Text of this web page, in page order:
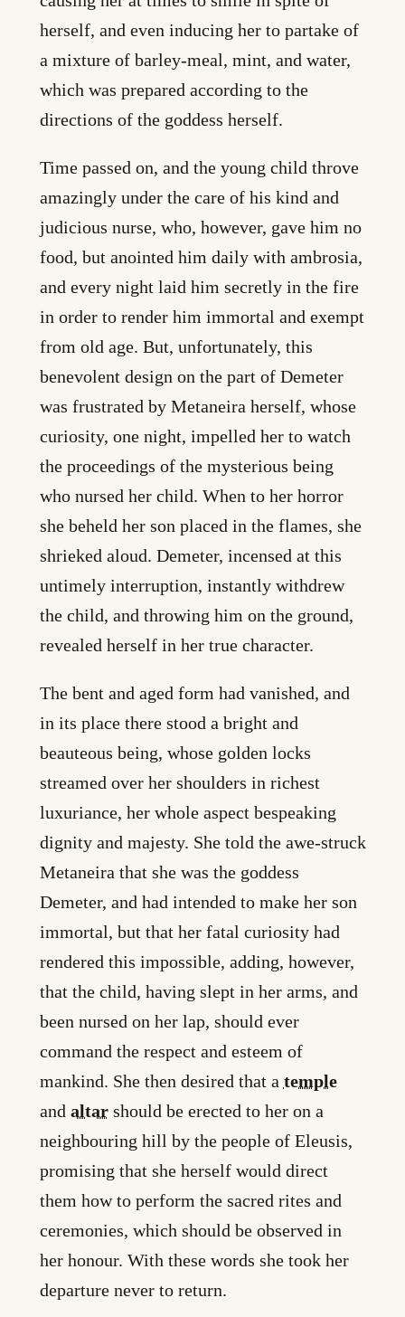
herself, and even inducing her to partake of
a mixture of barley-meal, mint, and water,
which was prepared according to the
directions of the goddess herself.
Time passed on, and the young child throve
amazingly under the care of his kind and
judicious nurse, who, however, gave him no
food, but anointed him daily with ambrosia,
and every night laid him secretly in the fire
in order to render him immortal and exempt
from old age. But, unfortunately, this
benevolent design on the part of Demeter
was frustrated by Metaneira herself, whose
curiosity, one night, impelled her to watch
the proceedings of the mysterious being
who nursed her child. When to her horror
she beheld her son placed in the flames, she
shrieked aloud. Demeter, incensed at this
untimely interruption, instantly withdrew
the child, and throwing him on the ground,
revealed herself in her true character.
The bent and aged form had vanished, and
in its place there stood a bright and
beauteous being, whose golden locks
streamed over her shoulders in richest
luxuriance, her whole aspect bespeaking
dignity and majesty. She told the awe-struck
Metaneira that she was the goddess
Demeter, and had intended to make her son
immortal, but that her fatal curiosity had
rendered this impossible, adding, however,
that the child, having slept in her arms, and
been nursed on her lap, should ever
command the respect and esteem of
mankind. She then desired that a temple
and altarshould be erected to her on a
neighbouring hill by the people of Eleusis,
promising that she herself would direct
them how to perform the sacred rites and
ceremonies, which should be observed in
her honour. With these words she took her
departure never to return.